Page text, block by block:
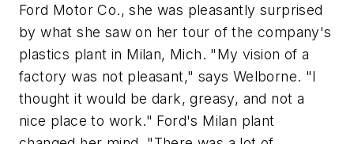
Ford Motor Co., she was pleasantly surprised
by what she saw on her tour of the company's
plastics plant in Milan, Mich. "My vision of a
factory was not pleasant," says Welborne. "I
thought it would be dark, greasy, and not a
nice place to work." Ford's Milan plant